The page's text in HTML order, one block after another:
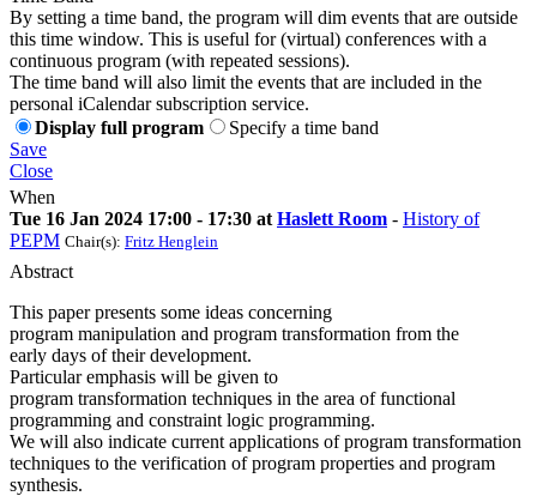
By setting a time band, the program will dim events that are outside
this time window. This is useful for (virtual) conferences with a
continuous program (with repeated sessions).
The time band will also limit the events that are included in the
personal iCalendar subscription service.
Display full program
Specify a time band
Save
Close
When
Tue 16 Jan 2024 17:00 - 17:30 at Haslett Room - History of
PEPM Chair(s): Fritz Henglein
Abstract
This paper presents some ideas concerning
program manipulation and program transformation from the
early days of their development.
Particular emphasis will be given to
program transformation techniques in the area of functional
programming and constraint logic programming.
We will also indicate current applications of program transformation
techniques to the verification of program properties and program
synthesis.